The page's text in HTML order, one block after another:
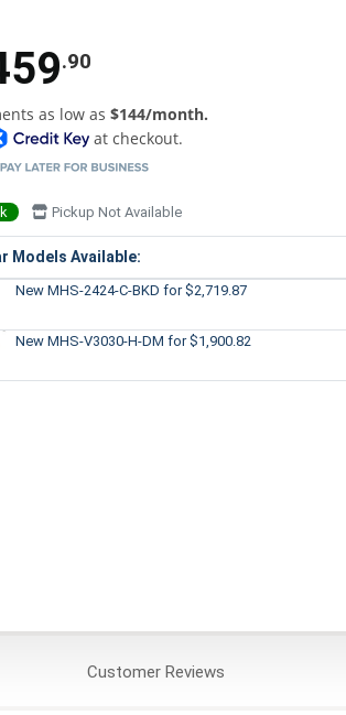
.90
as low as $144/month.
at checkout.
Pickup Not Available
Models Available:
New MHS-2424-C-BKD for $2,719.87
New MHS-V3030-H-DM for $1,900.82
CustomerReviews